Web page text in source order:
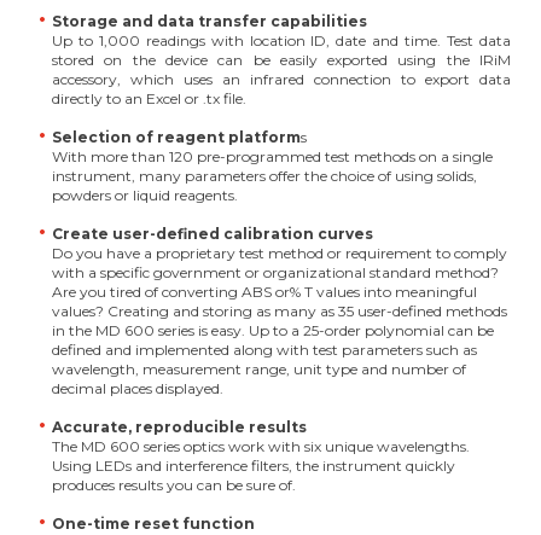
Storage and data transfer capabilities
Up to 1,000 readings with location ID, date and time. Test data
stored on the device can be easily exported using the IRiM
accessory, which uses an infrared connection to export data
directly to an Excel or .tx file.
Selection of reagent platforms
With more than 120 pre-programmed test methods on a single
instrument, many parameters offer the choice of using solids,
powders or liquid reagents.
Create user-defined calibration curves
Do you have a proprietary test method or requirement to comply
with a specific government or organizational standard method?
Are you tired of converting ABS or% T values into meaningful
values? Creating and storing as many as 35 user-defined methods
in the MD 600 series is easy. Up to a 25-order polynomial can be
defined and implemented along with test parameters such as
wavelength, measurement range, unit type and number of
decimal places displayed.
Accurate, reproducible results
The MD 600 series optics work with six unique wavelengths.
Using LEDs and interference filters, the instrument quickly
produces results you can be sure of.
One-time reset function